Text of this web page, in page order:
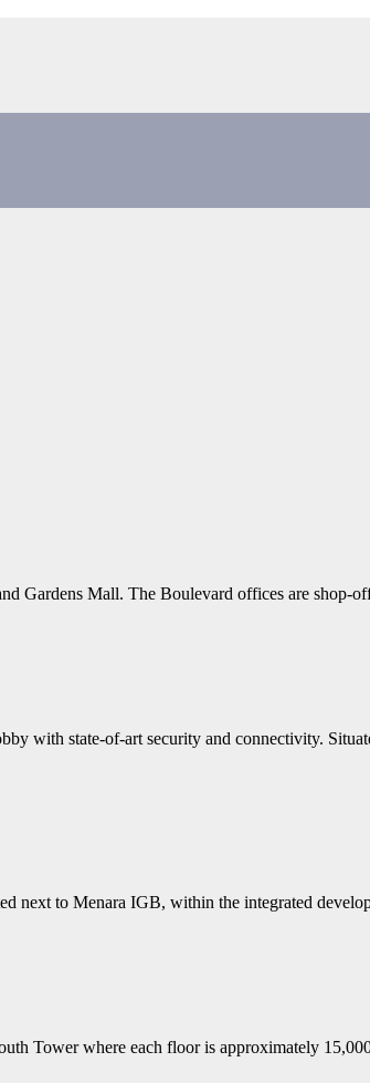
Gardens Mall. The Boulevard offices are
with state-of-art security and connectivity.
next to Menara IGB, within the integrated
Tower where each floor is approximately